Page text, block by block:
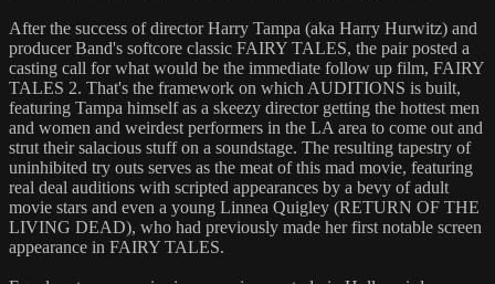
After the success of director Harry Tampa (aka Harry Hurwitz) and
producer Band's softcore classic FAIRY TALES, the pair posted a
casting call for what would be the immediate follow up film, FAIRY
TALES 2. That's the framework on which AUDITIONS is built,
featuring Tampa himself as a skeezy director getting the hottest men
and women and weirdest performers in the LA area to come out and
strut their salacious stuff on a soundstage. The resulting tapestry of
uninhibited try outs serves as the meat of this mad movie, featuring
real deal auditions with scripted appearances by a bevy of adult
movie stars and even a young Linnea Quigley (RETURN OF THE
LIVING DEAD), who had previously made her first notable screen
appearance in FAIRY TALES.